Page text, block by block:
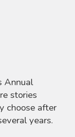
Annual
stories
choose after
years.